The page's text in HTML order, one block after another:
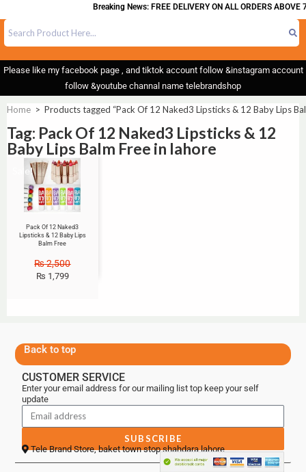
Breaking News: FREE DELIVERY ON ALL ORDERS ABOVE
Please like my facebook page , and tiktok account follow &instagram account
follow &youtube channal name telebrandshop
Home > Products tagged “Pack Of 12 Naked3 Lipsticks & 12 Baby Lips
Tag: Pack Of 12 Naked3 Lipsticks & 12
Baby Lips Balm Free in lahore
Sale!
Pack Of 12 Naked3
Lipsticks & 12 Baby Lips
Balm Free
₨2,500
₨ 1,799
Back to top
CUSTOMER SERVICE
Enter your email address for our mailing list top keep your self
update
SUBSCRIBE
Tele Brand Store, baket town stop shahdara lahore